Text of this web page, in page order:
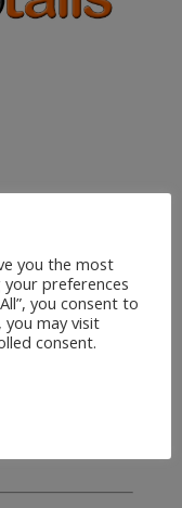
you the most
preferences
you consent to
you may visit
consent.